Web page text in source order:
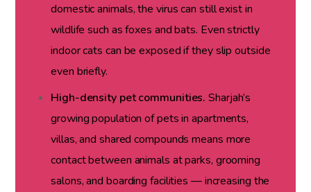
domestic animals, the virus can still exist in
wildlife such as foxes and bats. Even strictly
indoor cats can be exposed if they slip outside
even briefly.
High-density pet communities. Sharjah’s
growing population of pets in apartments,
villas, and shared compounds means more
contact between animals at parks, grooming
salons, and boarding facilities — increasing the